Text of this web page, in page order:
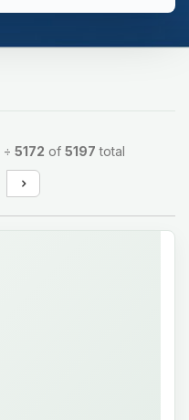
÷ 5172 of 5197 total